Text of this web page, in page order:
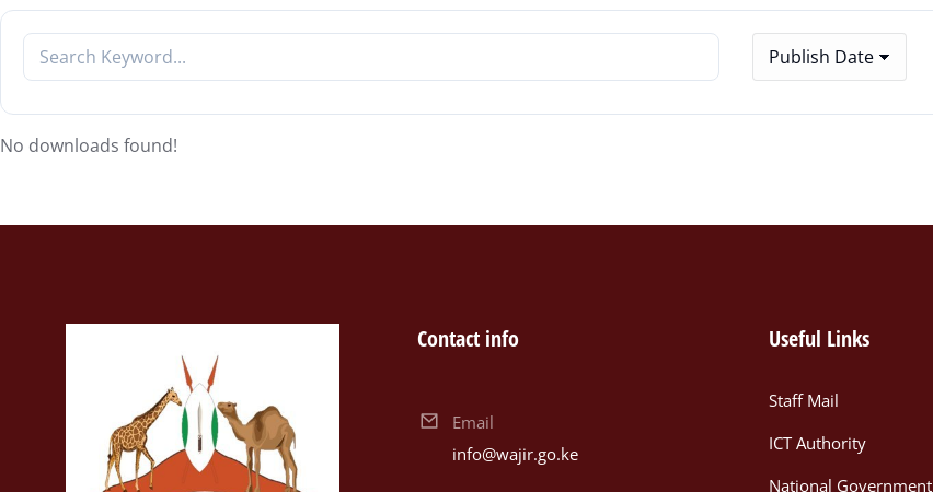
No downloads found!
Contact info
Email
info@wajir.go.ke
Useful Links
Staff Mail
ICT Authority
National Government